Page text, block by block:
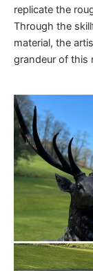
replicate the
Through the
material, the
grandeur of this